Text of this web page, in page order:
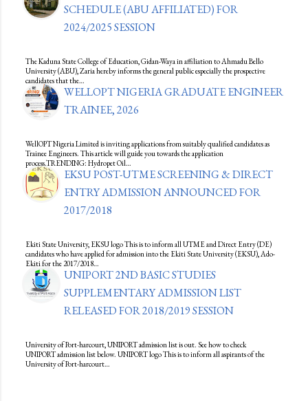
SCHEDULE (ABU AFFILIATED) FOR
2024/2025 SESSION
The Kaduna State College of Education, Gidan-Waya in affiliation to Ahmadu Bello
University (ABU), Zaria hereby informs the general public especially the prospective
candidates that the…
WELLOPT NIGERIA GRADUATE ENGINEER
TRAINEE, 2026
WellOPT Nigeria Limited is inviting applications from suitably qualified candidates as
Trainee Engineers. This article will guide you towards the application
process.TRENDING: Hydropet Oil…
EKSU POST-UTME SCREENING & DIRECT
ENTRY ADMISSION ANNOUNCED FOR
2017/2018
Ekiti State University, EKSU logo This is to inform all UTME and Direct Entry (DE)
candidates who have applied for admission into the Ekiti State University (EKSU), Ado-
Ekiti for the 2017/2018…
UNIPORT 2ND BASIC STUDIES
SUPPLEMENTARY ADMISSION LIST
RELEASED FOR 2018/2019 SESSION
University of Port-harcourt, UNIPORT admission list is out. See how to check
UNIPORT admission list below. UNIPORT logo This is to inform all aspirants of the
University of Port-harcourt…